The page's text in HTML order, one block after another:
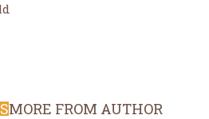
MORE FROM AUTHOR